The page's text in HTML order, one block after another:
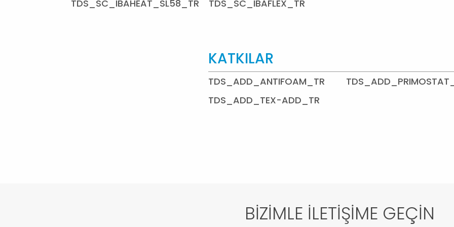
TDS_SC_IBAHEAT_SL58_TR TDS_SC_IBAFLEX_TR
KATKILAR
TDS_ADD_ANTIFOAM_TR
TDS_ADD_TEX-ADD_TR
BİZİMLE İLETİŞİME GEÇİN